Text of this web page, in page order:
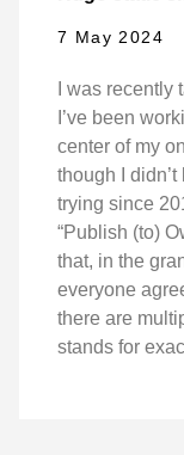
7 May 2024
I was
I’ve been
center of my
though I didn’t
trying since
“Publish (to)
that, in the
everyone
there are
stands for